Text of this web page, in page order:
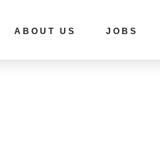
ABOUT US JOBS